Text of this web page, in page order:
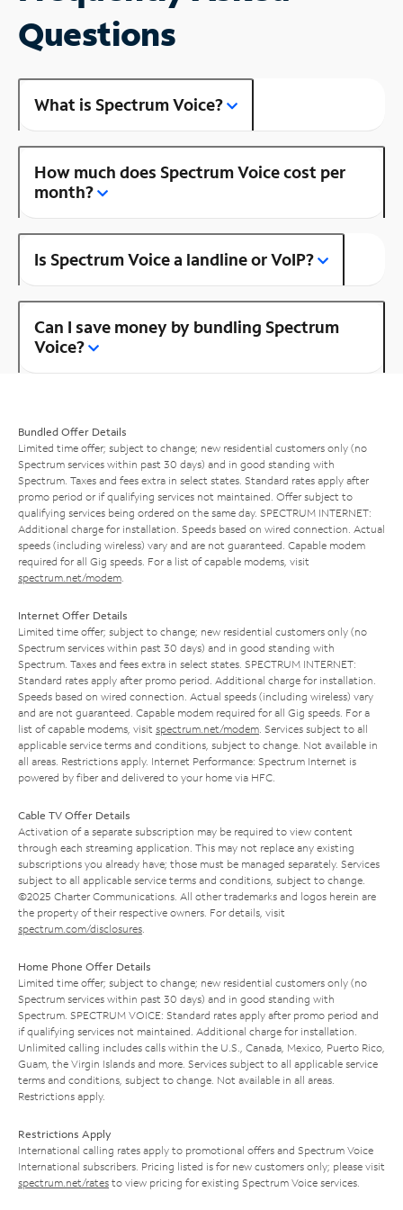
Questions
What is Spectrum Voice?
How much does Spectrum Voice cost per
month?
Is Spectrum Voice a landline or VoIP?
Can I save money by bundling Spectrum
Voice?
Bundled Offer Details
Limited time offer; subject to change; new residential customers only (no
Spectrum services within past 30 days) and in good standing with
Spectrum. Taxes and fees extra in select states. Standard rates apply after
promo period or if qualifying services not maintained. Offer subject to
qualifying services being ordered on the same day. SPECTRUM INTERNET:
Additional charge for installation. Speeds based on wired connection. Actual
speeds (including wireless) vary and are not guaranteed. Capable modem
required for all Gig speeds. For a list of capable modems, visit
spectrum.net/modem
Internet Offer Details
Limited time offer; subject to change; new residential customers only (no
Spectrum services within past 30 days) and in good standing with
Spectrum. Taxes and fees extra in select states. SPECTRUM INTERNET:
Standard rates apply after promo period. Additional charge for installation.
Speeds based on wired connection. Actual speeds (including wireless) vary
and are not guaranteed. Capable modem required for all Gig speeds. For a
list of capable modems, visit spectrum.net/modem . Services subject to all
applicable service terms and conditions, subject to change. Not available in
all areas. Restrictions apply. Internet Performance: Spectrum Internet is
powered by fiber and delivered to your home via HFC.
Cable TV Offer Details
Activation of a separate subscription may be required to view content
through each streaming application. This may not replace any existing
subscriptions you already have; those must be managed separately. Services
subject to all applicable service terms and conditions, subject to change.
©2025 Charter Communications. All other trademarks and logos herein are
the property of their respective owners. For details, visit
spectrum.com/disclosures
Home Phone Offer Details
Limited time offer; subject to change; new residential customers only (no
Spectrum services within past 30 days) and in good standing with
Spectrum. SPECTRUM VOICE: Standard rates apply after promo period and
if qualifying services not maintained. Additional charge for installation.
Unlimited calling includes calls within the U.S., Canada, Mexico, Puerto Rico,
Guam, the Virgin Islands and more. Services subject to all applicable service
terms and conditions, subject to change. Not available in all areas.
Restrictions apply.
Restrictions Apply
International calling rates apply to promotional offers and Spectrum Voice
International subscribers. Pricing listed is for new customers only; please visit
spectrum.net/rates to view pricing for existing Spectrum Voice services.